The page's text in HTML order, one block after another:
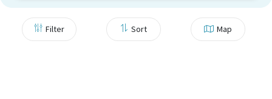
Filter Sort Map